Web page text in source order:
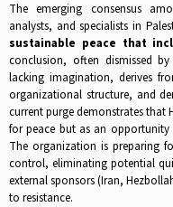
The emerging consensus
analysts, and specialists in
sustainable peace that
conclusion, often dismissed
lacking imagination, derives
organizational structure, and
current purge demonstrates that
for peace but as an
The organization is preparing
control, eliminating potential
external sponsors (Iran,
to resistance.​